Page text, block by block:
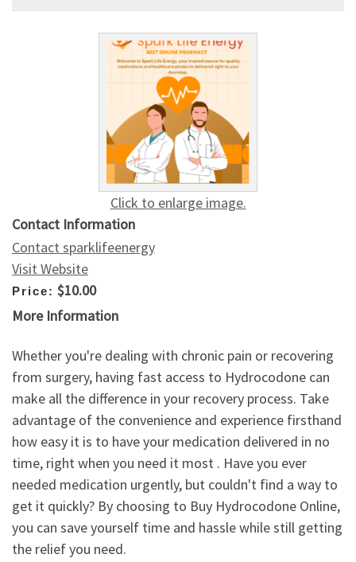
Click to enlarge image.
Contact Information
Contact sparklifeenergy
Visit Website
Price: $10.00
More Information
Whether you're dealing with chronic pain or recovering
from surgery, having fast access to Hydrocodone can
make all the difference in your recovery process. Take
advantage of the convenience and experience firsthand
how easy it is to have your medication delivered in no
time, right when you need it most . Have you ever
needed medication urgently, but couldn't find a way to
get it quickly? By choosing to Buy Hydrocodone Online,
you can save yourself time and hassle while still getting
the relief you need.